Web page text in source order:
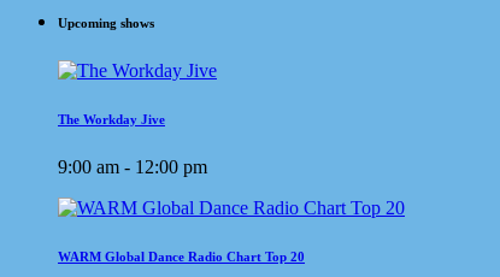
Upcoming shows
The Workday Jive
9:00 am - 12:00 pm
WARM Global Dance Radio Chart Top 20